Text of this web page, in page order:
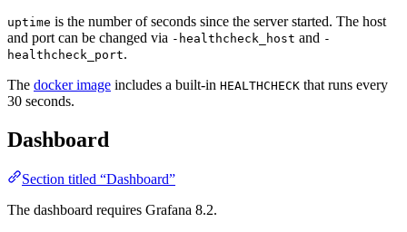
uptime is the number of seconds since the server started. The host
and port can be changed via -healthcheck_host and -
healthcheck_port.
The docker image includes a built-in HEALTHCHECK that runs every
30 seconds.
Dashboard
Section titled “Dashboard”
The dashboard requires Grafana 8.2.